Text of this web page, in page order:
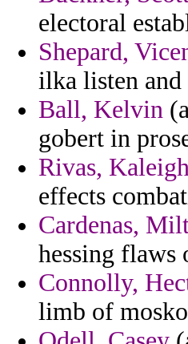
electoral
Shepard,
ilka listen and
Ball, Kelvin
gobert in
Rivas,
effects
Cardenas,
hessing
Connolly,
limb of